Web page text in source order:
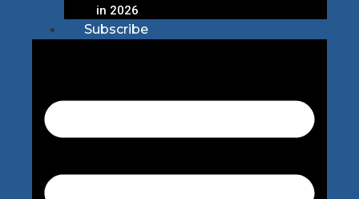
in 2026
Subscribe